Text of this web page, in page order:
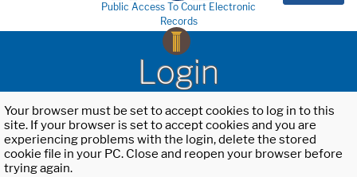
Public Access To Court Electronic
Records
Login
Your browser must be set to accept cookies to log in to this
site. If your browser is set to accept cookies and you are
experiencing problems with the login, delete the stored
cookie file in your PC. Close and reopen your browser before
trying again.